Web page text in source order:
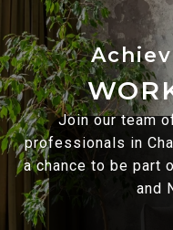
Join our team
professionals in
a chance to be part
and